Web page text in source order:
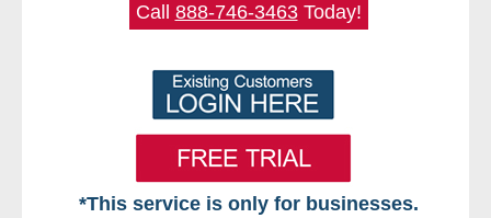
Call 888-746-3463Today!
*This service is only for businesses.